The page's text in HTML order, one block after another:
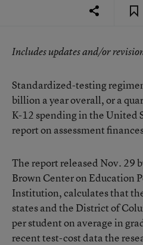
Includes updates and/or
Standardized-testing
billion a year overall, or a
K-12 spending in the United
reporton assessment
The report released Nov. 29
Brown Center on Education
Institution, calculates that
states and the District of
per student on average in
recent test-cost data the